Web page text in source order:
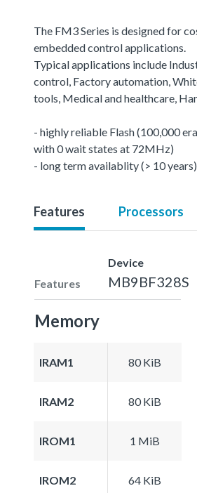
The FM3 Series is designed for
embedded control applications.
Typical applications include
control, Factory automation,
tools, Medical and healthcare,
- highly reliable Flash (100,000
with 0 wait states at 72MHz)
- long term availablity (> 10 years)
Features Processors
Features
Device
MB9BF328S
Memory
IRAM1 80 KiB
IRAM2 80 KiB
IROM1 1 MiB
IROM2 64 KiB